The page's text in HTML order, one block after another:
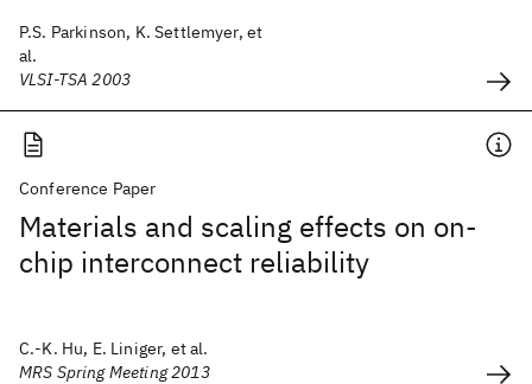
P.S. Parkinson, K. Settlemyer, et
al.
VLSI-TSA 2003
Conference Paper
Materials and scaling effects on on-
chip interconnect reliability
C.-K. Hu, E. Liniger, et al.
MRS Spring Meeting 2013